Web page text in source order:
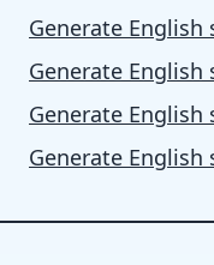
Generate
Generate
Generate English
Generate